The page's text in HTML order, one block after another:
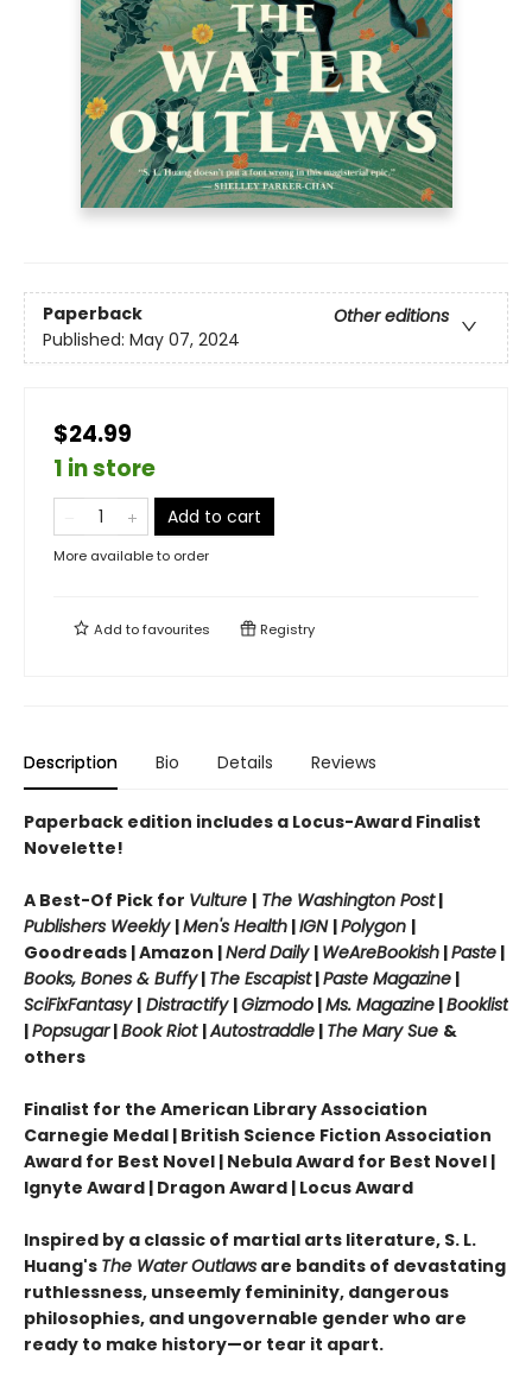
Paperback
Other editions
Published: May 07, 2024
$24.99
1 in store
Add to cart
More available to order
Add tofavourites Registry
Description Bio Details Reviews
Paperback edition includes a Locus-Award Finalist
Novelette!
A Best-Of Pick for Vulture | The Washington Post|
Publishers Weekly |Men's Health |IGN |Polygon |
Goodreads | Amazon |Nerd Daily | WeAreBookish |Paste |
Books, Bones & Buffy| The Escapist|Paste Magazine |
SciFixFantasy | Distractify |Gizmodo |Ms. Magazine |Booklist
|Popsugar|Book Riot |Autostraddle | The Mary Sue &
others
Finalist for the American Library Association
Carnegie Medal | British Science Fiction Association
Award for Best Novel | Nebula Award for Best Novel |
Ignyte Award | Dragon Award | Locus Award
Inspired by a classic of martial arts literature, S. L.
Huang's The Water Outlaws are bandits of devastating
ruthlessness, unseemly femininity, dangerous
philosophies, and ungovernable gender who are
ready to make history—or tear it apart.